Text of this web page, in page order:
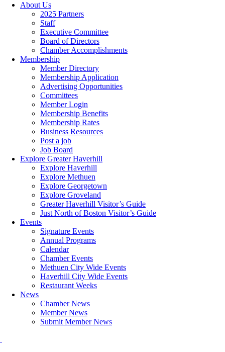
About Us
2025 Partners
Staff
Executive Committee
Board of Directors
Chamber Accomplishments
Membership
Member Directory
Membership Application
Advertising Opportunities
Committees
Member Login
Membership Benefits
Membership Rates
Business Resources
Post a job
Job Board
Explore Greater Haverhill
Explore Haverhill
Explore Methuen
Explore Georgetown
Explore Groveland
Greater Haverhill Visitor’s Guide
Just North of Boston Visitor’s Guide
Events
Signature Events
Annual Programs
Calendar
Chamber Events
Methuen City Wide Events
Haverhill City Wide Events
Restaurant Weeks
News
Chamber News
Member News
Submit Member News